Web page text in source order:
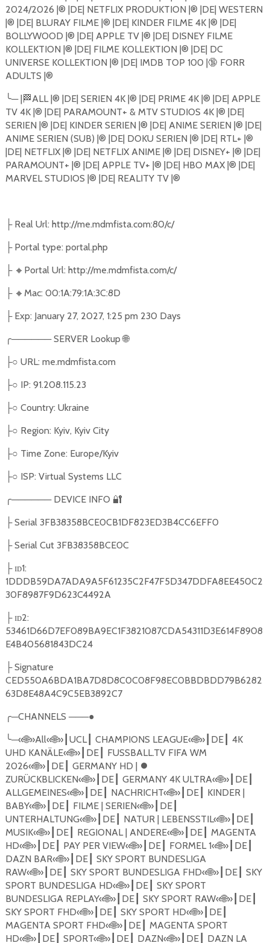
2024/2026 |®️ |DE| NETFLIX PRODUKTION |®️ |DE| WESTERN
|®️ |DE| BLURAY FILME |®️ |DE| KINDER FILME 4K |®️ |DE|
BOLLYWOOD |®️ |DE| APPLE TV |®️ |DE| DISNEY FILME
KOLLEKTION |®️ |DE| FILME KOLLEKTION |®️ |DE| DC
UNIVERSE KOLLEKTION |®️ |DE| IMDB TOP 100 |🔞 FORR
ADULTS |®️
╰─| 🏁ALL |®️ |DE| SERIEN 4K |®️ |DE| PRIME 4K |®️ |DE| APPLE
TV 4K |®️ |DE| PARAMOUNT+ & MTV STUDIOS 4K |®️ |DE|
SERIEN |®️ |DE| KINDER SERIEN |®️ |DE| ANIME SERIEN |®️ |DE|
ANIME SERIEN (SUB) |®️ |DE| DOKU SERIEN |®️ |DE| RTL+ |®️
|DE| NETFLIX |®️ |DE| NETFLIX ANIME |®️ |DE| DISNEY+ |®️ |DE|
PARAMOUNT+ |®️ |DE| APPLE TV+ |®️ |DE| HBO MAX |®️ |DE|
MARVEL STUDIOS |®️ |DE| REALITY TV |®️
├Real Url: http://me.mdmfista.com:80/c/
├Portal type: portal.php
├ 🔸 Portal Url: http://me.mdmfista.com/c/
├ 🔸 Mac: 00:1A:79:1A:3C:8D
├Exp: January 27, 2027, 1:25 pm 230 Days
╭──────SERVER Lookup🌐
├○ URL: me.mdmfista.com
├○ IP: 91.208.115.23
├○ Country: Ukraine
├○ Region: Kyiv, Kyiv City
├○ Time Zone: Europe/Kyiv
├○ ISP: Virtual Systems LLC
╭──────DEVICE INFO 🔐
├Serial 3FB38358BCE0CB1DF823ED3B4CC6EFF0
├Serial Cut 3FB38358BCE0C
├ɪᴅ1:
1DDDB59DA7ADA9A5F61235C2F47F5D347DDFA8EE450C2
30F8987F9D623C4492A
├ɪᴅ2:
53461D66D7EF089BA9EC1F3821087CDA54311D3E614F8908
E4B405681843DC24
├Signature
CED550A6BDA1BA7D8D8C0C08F98EC0BBDBDD79B6282
63D8E48A4C9C5EB3892C7
╭─CHANNELS ───●
╰─«🌐»All«🌐»┃ UCL┃ CHAMPIONS LEAGUE«🌐»┃ DE┃
4K
UHD KANÄLE«🌐»┃ DE┃
FUSSBALL.TV FIFA WM
2026«🌐»┃ DE┃ GERMANY HD | ⏺
ZURÜCKBLICKEN«🌐»┃ DE┃ GERMANY 4K ULTRA«🌐»┃ DE┃
ALLGEMEINES«🌐»┃ DE┃ NACHRICHT«🌐»┃ DE┃
KINDER |
BABY«🌐»┃ DE┃ FILME | SERIEN«🌐»┃ DE┃
UNTERHALTUNG«🌐»┃ DE┃ NATUR | LEBENSSTIL«🌐»┃ DE┃
MUSIK«🌐»┃ DE┃ REGIONAL | ANDERE«🌐»┃ DE┃
MAGENTA
HD«🌐»┃ DE┃ PAY PER VIEW«🌐»┃ DE┃ FORMEL 1«🌐»┃ DE┃
DAZN BAR«🌐»┃ DE┃
SKY SPORT BUNDESLIGA
RAW«🌐»┃ DE┃ SKY SPORT BUNDESLIGA FHD«🌐»┃ DE┃
SKY
SPORT BUNDESLIGA HD«🌐»┃ DE┃
SKY SPORT
BUNDESLIGA REPLAY«🌐»┃ DE┃ SKY SPORT RAW«🌐»┃ DE┃
SKY SPORT FHD«🌐»┃ DE┃ SKY SPORT HD«🌐»┃ DE┃
MAGENTA SPORT FHD«🌐»┃ DE┃
MAGENTA SPORT
HD«🌐»┃ DE┃ SPORT«🌐»┃ DE┃ DAZN«🌐»┃ DE┃
DAZN LA